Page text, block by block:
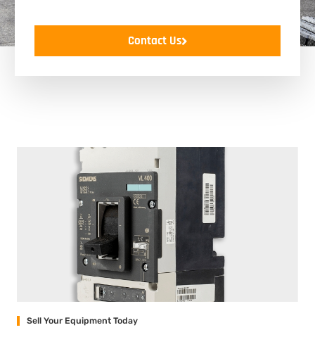
Contact Us
Sell Your Equipment Today